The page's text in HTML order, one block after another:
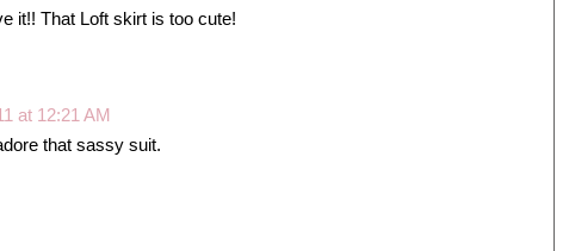
it!! That Loft skirt is too cute!
at 12:21 AM
that sassy suit.